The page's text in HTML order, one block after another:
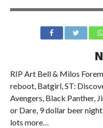
RIP Art Bell & Milos
reboot, Batgirl, ST:
Avengers, Black Panther,
or Dare, 9 dollar beer
lots more…